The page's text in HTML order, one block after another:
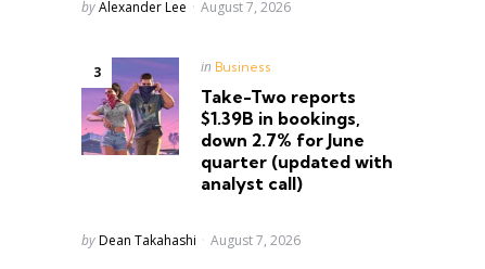
Posted
byAlexander Lee August 7, 2026
Posted
in Business
Take-Two reports
$1.39B in bookings,
down 2.7% for June
quarter (updated with
analyst call)
Posted
byDean Takahashi August 7, 2026